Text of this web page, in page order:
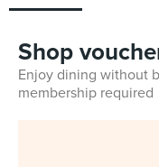
Shop
Enjoy dining without
membership required